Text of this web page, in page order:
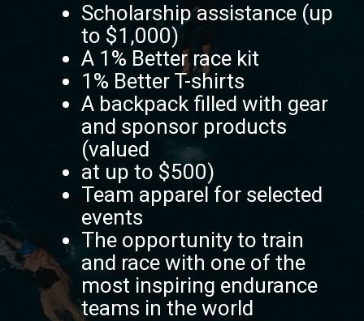
Scholarship assistance (up
to $1,000)
A 1% Better race kit
1% Better T-shirts
A backpack filled with gear
and sponsor products
(valued
at up to $500)
Team apparel for selected
events
The opportunity to train
and race with one of the
most inspiring endurance
teams in the world